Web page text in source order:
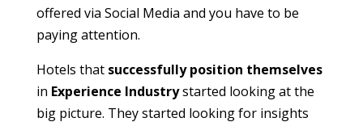
offered via Social Media and you have to be
paying attention.
Hotels that successfully position themselves
in Experience Industrystarted looking at the
big picture. They started looking for insights